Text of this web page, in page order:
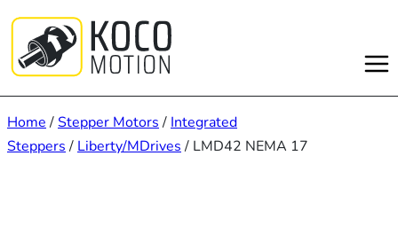
content
Home /Stepper Motors / Integrated
Steppers / Liberty/MDrives / LMD42 NEMA 17